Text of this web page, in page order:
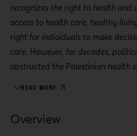
recognizes the right to health and
access to health care, healthy
right for individuals to make
care. However, for decades,
obstructed the Palestinian health
health render this right
READ MORE
Overview